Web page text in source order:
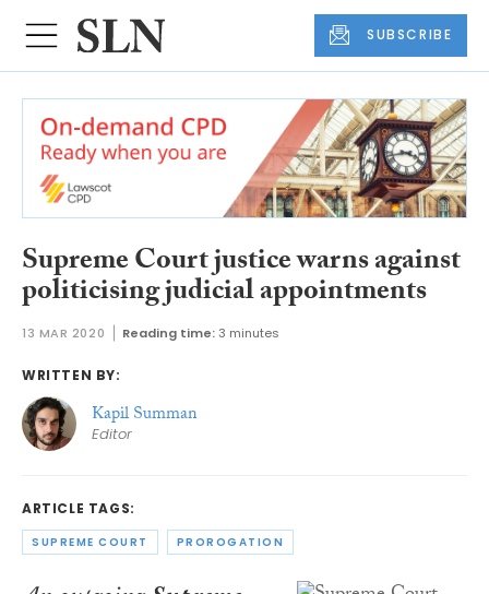
SUBSCRIBE
Supreme Court justice warns against
politicising judicial appointments
13 MAR 2020 Reading time:3 minutes
WRITTEN BY:
Kapil Summan
Editor
ARTICLE TAGS:
SUPREME COURT PROROGATION